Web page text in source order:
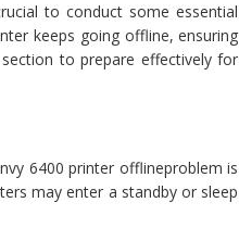
to conduct some essential
keeps going offline, ensuring
to prepare effectively for
6400 printer offlineproblem is
may enter a standby or sleep